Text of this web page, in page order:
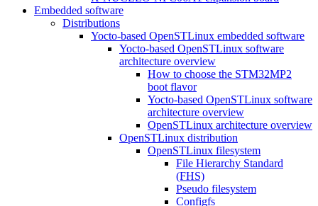
Embedded software
Distributions
Yocto-based OpenSTLinux embedded software
Yocto-based OpenSTLinux software
architecture overview
How to choose the STM32MP2
boot flavor
Yocto-based OpenSTLinux software
architecture overview
OpenSTLinux architecture overview
OpenSTLinux distribution
OpenSTLinux filesystem
File Hierarchy Standard
(FHS)
Pseudo filesystem
Configfs